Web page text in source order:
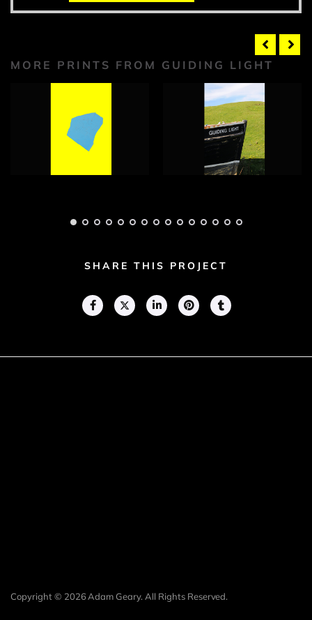
MORE PRINTS FROM GUIDING LIGHT
SHARE THIS PROJECT
Copyright © 2026 Adam Geary. All Rights Reserved.